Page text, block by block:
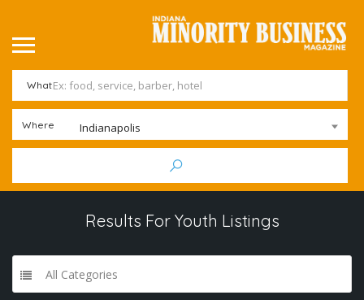
What
Where Indianapolis
Results For Youth Listings
All Categories